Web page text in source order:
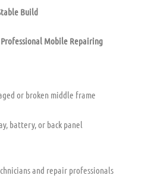
Build
Mobile Repairing
or broken middle frame
battery, or back panel
and repair professionals